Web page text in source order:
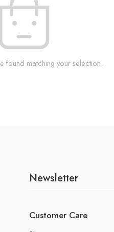
found matching your selection.
Newsletter
Customer Care